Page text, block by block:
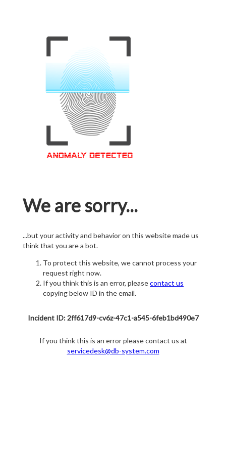
We are sorry...
...but your activity and behavior on this website made us
think that you are a bot.
To protect this website, we cannot process your
request right now.
If you think this is an error, pleasecontact us
copying below ID in the email.
Incident ID: 2ff617d9-cv6z-47c1-a545-6feb1bd490e7
If you think this is an error please contact us at
servicedesk@db-system.com